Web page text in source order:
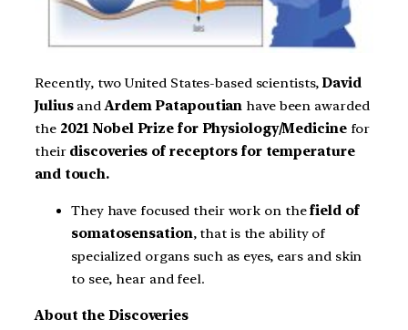
Recently, two United States-based scientists,David
Julius andArdem Patapoutian have been awarded
the 2021 Nobel Prize for Physiology/Medicinefor
their discoveries of receptors for temperature
and touch.
They have focused their work on thefield of
somatosensation, that is the ability of
specialized organs such as eyes, ears and skin
to see, hear and feel.
About the Discoveries